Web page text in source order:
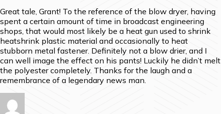
Great tale, Grant! To the reference of the blow dryer, having
spent a certain amount of time in broadcast engineering
shops, that would most likely be a heat gun used to shrink
heatshrink plastic material and occasionally to heat
stubborn metal fastener. Definitely not a blow drier, and I
can well image the effect on his pants! Luckily he didn’t melt
the polyester completely. Thanks for the laugh and a
remembrance of a legendary news man.